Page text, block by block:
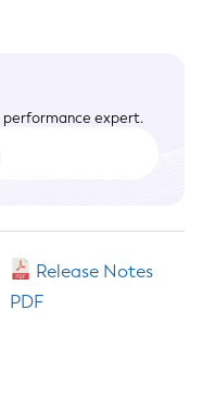
performance expert.
Release Notes
PDF